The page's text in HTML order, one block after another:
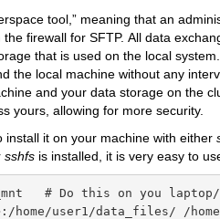
tool,” meaning that an
firewall for SFTP. All data
that is used on the local
the local machine without any
and your data storage on the
yours, allowing for more security.
install it on your machine with either
sshfs is installed, it is very easy to
# Do this on you
home/user1/data_files/ /